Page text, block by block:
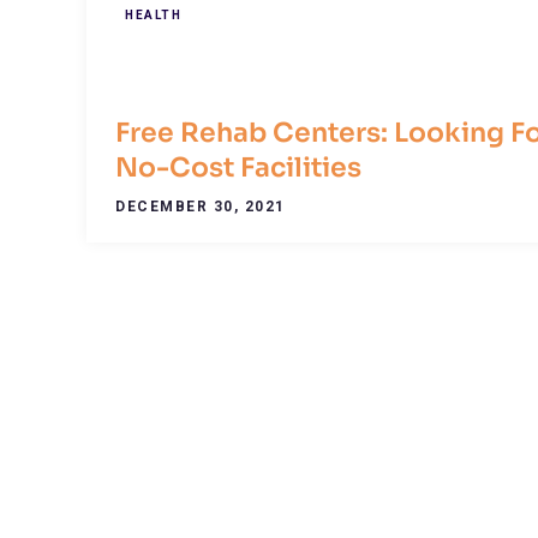
HEALTH
Free Rehab Centers: Looking
No-Cost Facilities
DECEMBER 30, 2021